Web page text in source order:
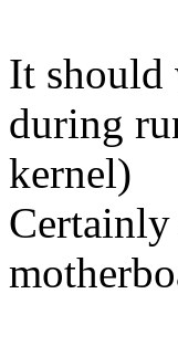
It should
during
kernel)
Certainly